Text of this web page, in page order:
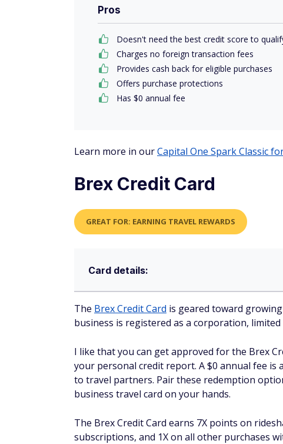
Pros
Doesn't need the best credit score to
Charges no foreign transaction fees
Provides cash back for eligible purchases
Offers purchase protections
Has $0 annual fee
Learn more in ourCapital One Spark Classic
Brex Credit Card
GREAT FOR: EARNING TRAVEL REWARDS
Card details:
The Brex Credit Card is geared toward
business is registered as a corporation,
I like that you can get approved for the Brex
your personal credit report. A $0 annual fee
to travel partners. Pair these redemption
business travel card on your hands.
The Brex Credit Card earns 7X points on
subscriptions, and 1X on all other purchases